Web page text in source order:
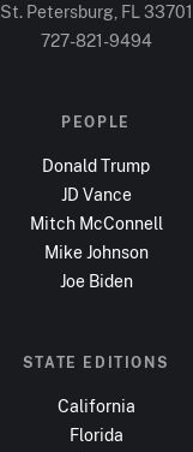
St. Petersburg, FL 33701
727-821-9494
PEOPLE
Donald Trump
JD Vance
Mitch McConnell
Mike Johnson
Joe Biden
STATE EDITIONS
California
Florida